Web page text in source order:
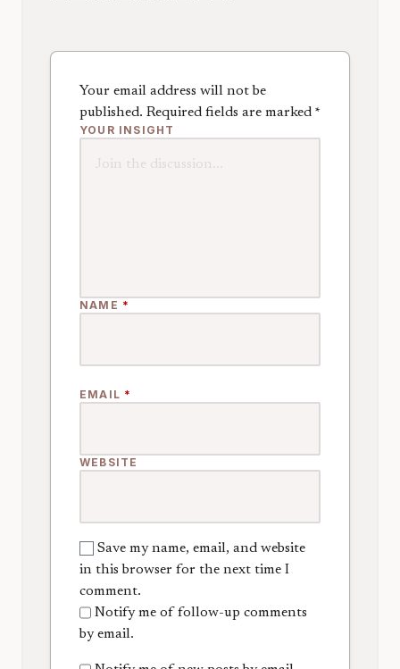
Your email address will not be
published. Required fields are marked *
YOUR INSIGHT
NAME *
EMAIL *
WEBSITE
Save my name, email, and website
in this browser for the next time I
comment.
Notify me of follow-up comments
by email.